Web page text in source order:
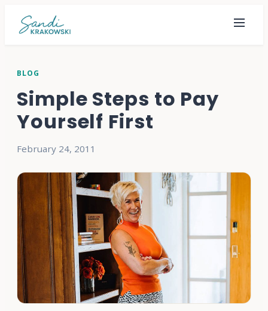
BLOG
Simple Steps to Pay
Yourself First
February 24, 2011